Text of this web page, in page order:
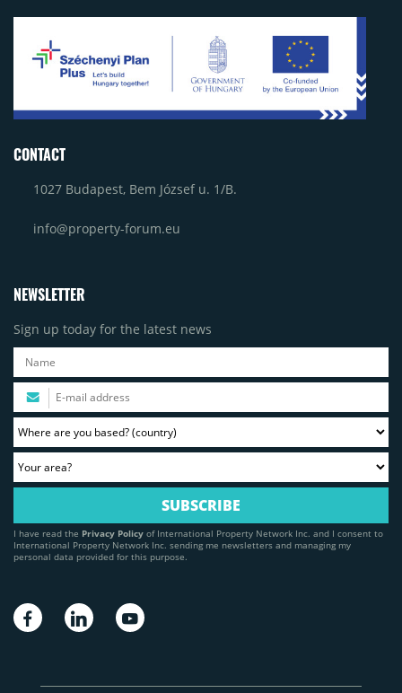
CONTACT
1027 Budapest, Bem József u. 1/B.
info@property-forum.eu
NEWSLETTER
Sign up today for the latest news
I have read the Privacy Policy of International Property Network Inc. and I consent to
International Property Network Inc. sending me newsletters and managing my
personal data provided for this purpose.